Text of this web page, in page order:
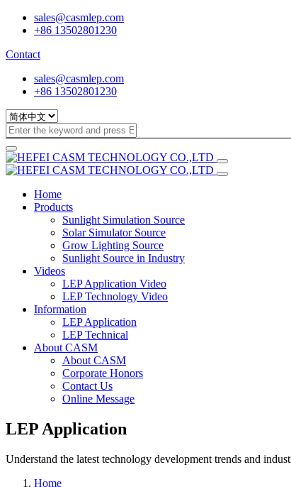
sales@casmlep.com
+86 13502801230
Contact
sales@casmlep.com
+86 13502801230
Home
Products
Sunlight Simulation Source
Solar Simulator Source
Grow Lighting Source
Sunlight Source in Industry
Videos
LEP Application Video
LEP Technology Video
Information
LEP Application
LEP Technical
About CASM
About CASM
Corporate Honors
Contact Us
Online Message
LEP Application
Understand the latest technology development trends and
Home